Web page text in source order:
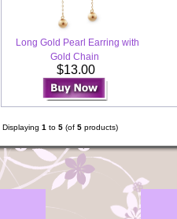
Long Gold Pearl Earring with
Gold Chain
$13.00
Displaying 1 to 5 (of 5 products)